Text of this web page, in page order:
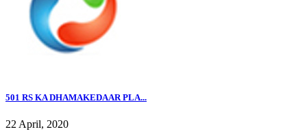
501 RS KA DHAMAKEDAAR PLA...
22 April, 2020